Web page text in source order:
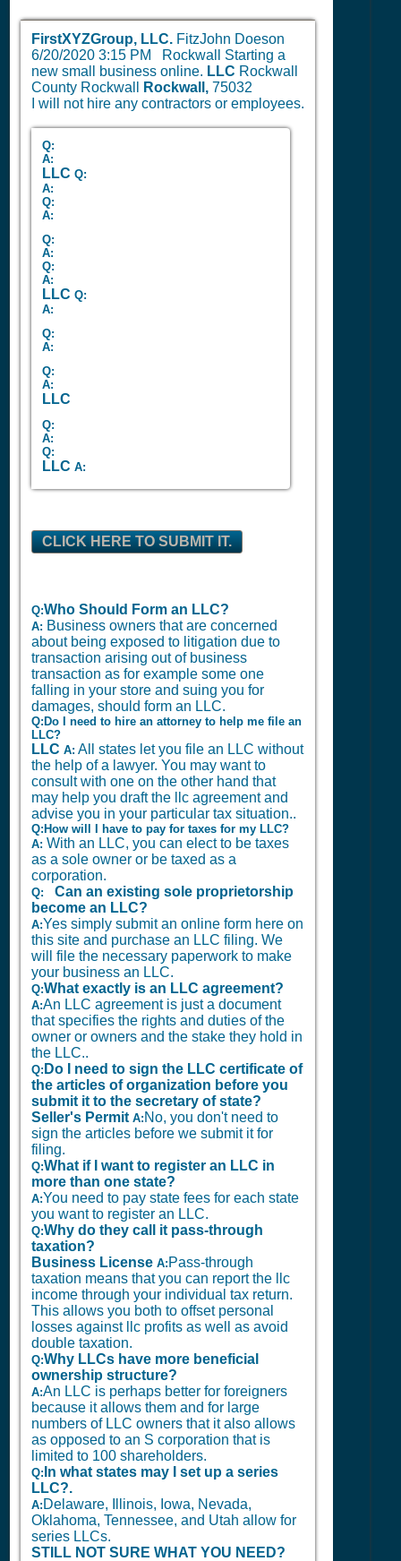
FirstXYZGroup, LLC. FitzJohn Doeson
6/20/2020 3:15 PM
Rockwall Starting a
new small business online. LLC Rockwall
County Rockwall
Rockwall, 75032
I will not hire any contractors or employees.
Q:
A:
LLC Q:
A:
Q:
A:
Q:
A:
Q:
A:
LLC Q:
A:
Q:
A:
Q:
A:
LLC
Q:
A:
Q:
LLC A:
CLICK HERE TO SUBMIT IT.
Q:Who Should Form an LLC?
A: Business owners that are concerned
about being exposed to litigation due to
transaction arising out of business
transaction as for example some one
falling in your store and suing you for
damages, should form an LLC.
Q:Do I need to hire an attorney to help me file an
LLC?
LLC A: All states let you file an LLC without
the help of a lawyer. You may want to
consult with one on the other hand that
may help you draft the llc agreement and
advise you in your particular tax situation..
Q:How will I have to pay for taxes for my LLC?
A: With an LLC, you can elect to be taxes
as a sole owner or be taxed as a
corporation.
Q:
Can an existing sole proprietorship
become an LLC?
A:Yes simply submit an online form here on
this site and purchase an LLC filing. We
will file the necessary paperwork to make
your business an LLC.
Q:What exactly is an LLC agreement?
A:An LLC agreement is just a document
that specifies the rights and duties of the
owner or owners and the stake they hold in
the LLC..
Q: Do I need to sign the LLC certificate of
the articles of organization before you
submit it to the secretary of state?
Seller's Permit A: No, you don't need to
sign the articles before we submit it for
filing.
Q:What if I want to register an LLC in
more than one state?
A:You need to pay state fees for each state
you want to register an LLC.
Q:Why do they call it pass-through
taxation?
Business License A: Pass-through
taxation means that you can report the llc
income through your individual tax return.
This allows you both to offset personal
losses against llc profits as well as avoid
double taxation.
Q:Why LLCs have more beneficial
ownership structure?
A:An LLC is perhaps better for foreigners
because it allows them and for large
numbers of LLC owners that it also allows
as opposed to an S corporation that is
limited to 100 shareholders.
Q: In what states may I set up a series
LLC?.
A: Delaware, Illinois, Iowa, Nevada,
Oklahoma, Tennessee, and Utah allow for
series LLCs.
STILL NOT SURE WHAT YOU NEED?